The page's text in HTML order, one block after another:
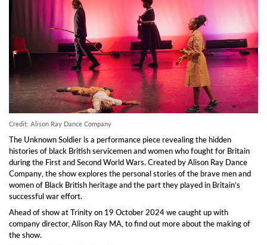
Credit: Alison Ray Dance Company
The Unknown Soldier is a performance piece revealing the hidden
histories of black British servicemen and women who fought for Britain
during the First and Second World Wars. Created by Alison Ray Dance
Company, the show explores the personal stories of the brave men and
women of Black British heritage and the part they played in Britain’s
successful war effort.
Ahead of show at Trinity on 19 October 2024 we caught up with
company director, Alison Ray MA, to find out more about the making of
the show.